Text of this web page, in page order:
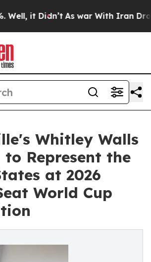
it Didn’t As war With Iran Drove
Whitley Walls
to Represent the
at 2026
World Cup